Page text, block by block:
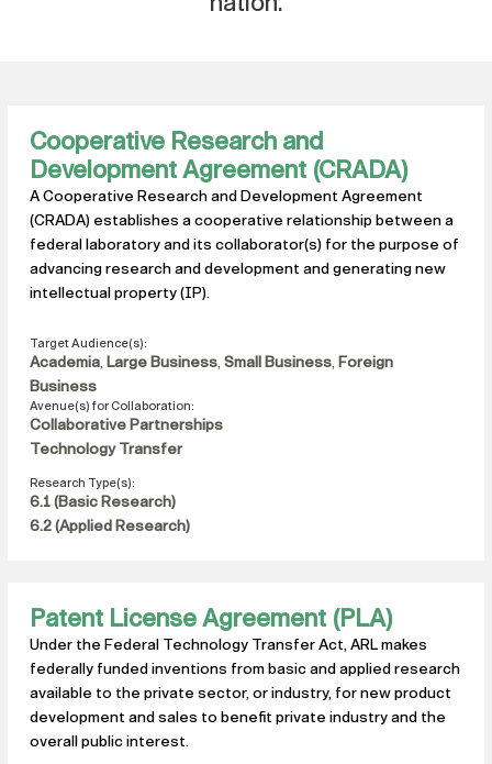
Cooperative Research and
Development Agreement (CRADA)
A Cooperative Research and Development Agreement
(CRADA) establishes a cooperative relationship between a
federal laboratory and its collaborator(s) for the purpose of
advancing research and development and generating new
intellectual property (IP).
Target Audience(s):
Academia, Large Business,Small Business, Foreign
Business
Avenue(s) for Collaboration:
Collaborative Partnerships
Technology Transfer
Research Type(s):
6.1 (Basic Research)
6.2 (Applied Research)
Patent License Agreement (PLA)
Under the Federal Technology Transfer Act, ARL makes
federally funded inventions from basic and applied research
available to the private sector, or industry, for new product
development and sales to benefit private industry and the
overall public interest.